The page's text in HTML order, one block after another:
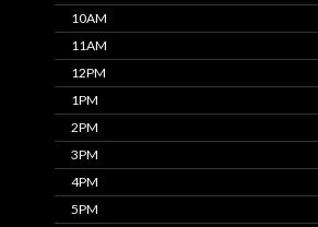
10AM
11AM
12PM
1PM
2PM
3PM
4PM
5PM